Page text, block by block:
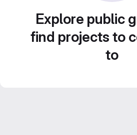
Explore public
find projects to
to